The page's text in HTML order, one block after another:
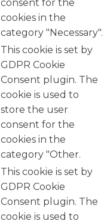
consent for the
cookies in the
category "Necessary".
This cookie is set by
GDPR Cookie
Consent plugin. The
cookie is used to
store the user
consent for the
cookies in the
category "Other.
This cookie is set by
GDPR Cookie
Consent plugin. The
cookie is used to